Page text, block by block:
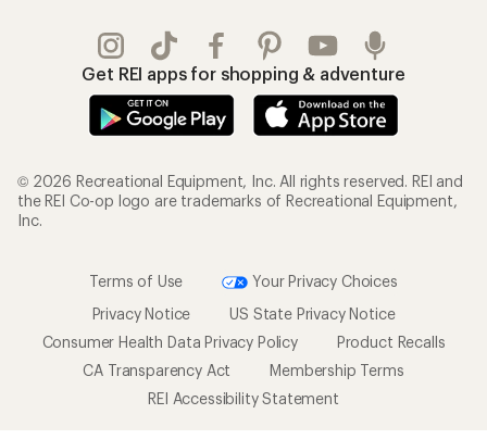
Get REI apps for shopping & adventure
© 2026 Recreational Equipment, Inc. All rights reserved. REI and
the REI Co-op logo are trademarks of Recreational Equipment,
Inc.
Terms of Use
Your Privacy Choices
Privacy Notice
US State Privacy Notice
Consumer Health Data Privacy Policy
Product Recalls
CA Transparency Act
Membership Terms
REI Accessibility Statement